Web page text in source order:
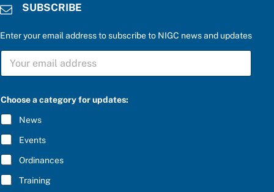
SUBSCRIBE
Enter your email address to subscribe to NIGC news and updates
S
B
C
R
I
B
E
*
Choose a category for updates:
News
Events
Ordinances
Training